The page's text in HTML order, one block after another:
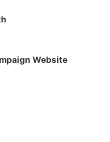
Website